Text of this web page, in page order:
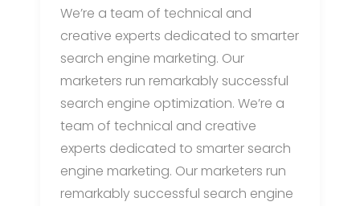
We’re a team of technical and
creative experts dedicated to smarter
search engine marketing. Our
marketers run remarkably successful
search engine optimization. We’re a
team of technical and creative
experts dedicated to smarter search
engine marketing. Our marketers run
remarkably successful search engine